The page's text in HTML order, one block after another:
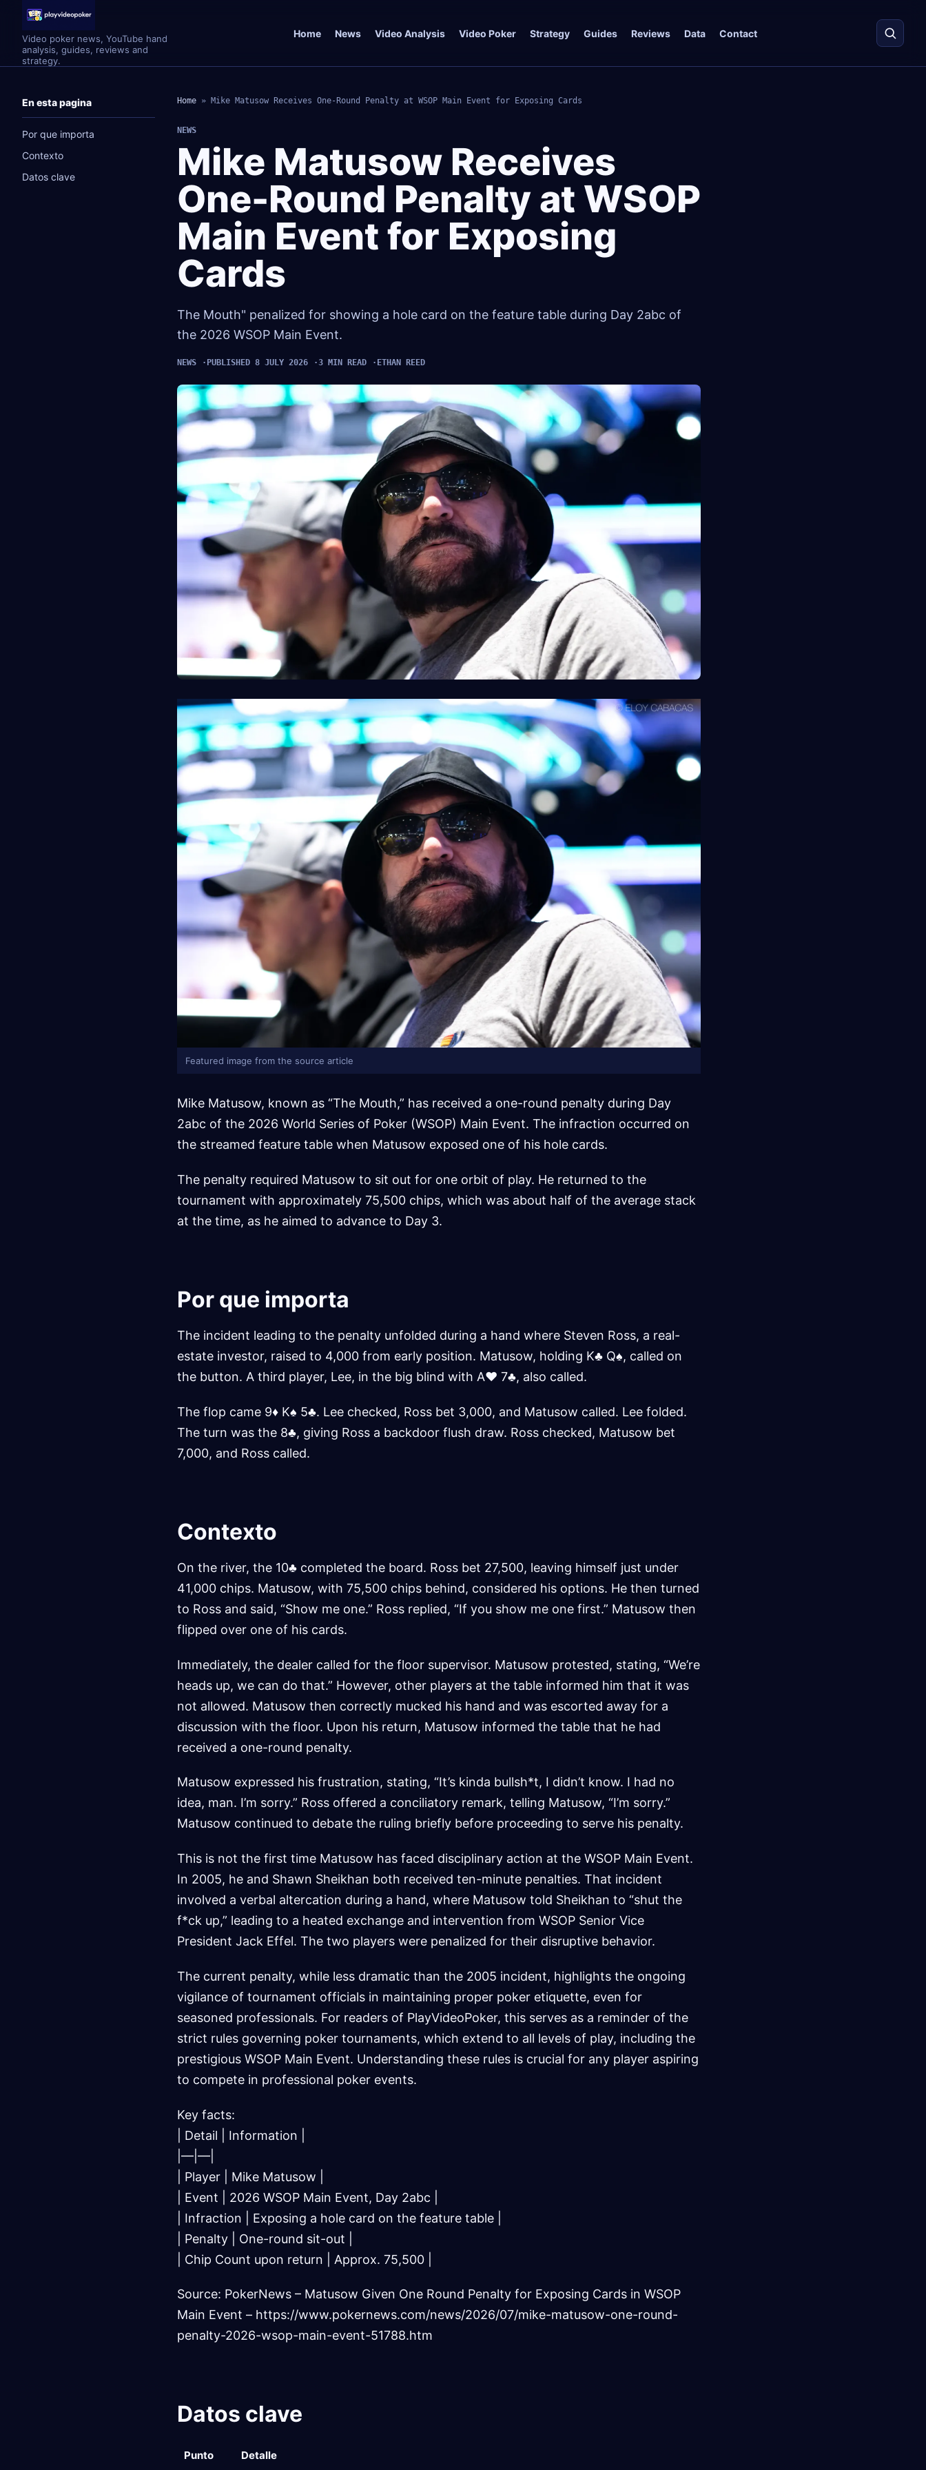
Video poker news, YouTube hand
analysis, guides, reviews and
strategy.
Home News Video Analysis Video Poker Strategy Guides Reviews Data Contact
En esta pagina
Por que importa
Contexto
Datos clave
Home» Mike Matusow Receives One-Round Penalty at WSOP Main Event for Exposing Cards
NEWS
Mike Matusow Receives
One-Round Penalty at WSOP
Main Event for Exposing
Cards
The Mouth" penalized for showing a hole card on the feature table during Day 2abc of
the 2026 WSOP Main Event.
NEWS PUBLISHED 8 JULY 2026 3 MIN READ ETHAN REED
Featured image from the source article
Mike Matusow, known as “The Mouth,” has received a one-round penalty during Day
2abc of the 2026 World Series of Poker (WSOP) Main Event. The infraction occurred on
the streamed feature table when Matusow exposed one of his hole cards.
The penalty required Matusow to sit out for one orbit of play. He returned to the
tournament with approximately 75,500 chips, which was about half of the average stack
at the time, as he aimed to advance to Day 3.
Por que importa
The incident leading to the penalty unfolded during a hand where Steven Ross, a real-
estate investor, raised to 4,000 from early position. Matusow, holding K♣ Q♠, called on
the button. A third player, Lee, in the big blind with A♥ 7♣, also called.
The flop came 9♦ K♠ 5♣. Lee checked, Ross bet 3,000, and Matusow called. Lee folded.
The turn was the 8♣, giving Ross a backdoor flush draw. Ross checked, Matusow bet
7,000, and Ross called.
Contexto
On the river, the 10♣ completed the board. Ross bet 27,500, leaving himself just under
41,000 chips. Matusow, with 75,500 chips behind, considered his options. He then turned
to Ross and said, “Show me one.” Ross replied, “If you show me one first.” Matusow then
flipped over one of his cards.
Immediately, the dealer called for the floor supervisor. Matusow protested, stating, “We’re
heads up, we can do that.” However, other players at the table informed him that it was
not allowed. Matusow then correctly mucked his hand and was escorted away for a
discussion with the floor. Upon his return, Matusow informed the table that he had
received a one-round penalty.
Matusow expressed his frustration, stating, “It’s kinda bullsh*t, I didn’t know. I had no
idea, man. I’m sorry.” Ross offered a conciliatory remark, telling Matusow, “I’m sorry.”
Matusow continued to debate the ruling briefly before proceeding to serve his penalty.
This is not the first time Matusow has faced disciplinary action at the WSOP Main Event.
In 2005, he and Shawn Sheikhan both received ten-minute penalties. That incident
involved a verbal altercation during a hand, where Matusow told Sheikhan to “shut the
f*ck up,” leading to a heated exchange and intervention from WSOP Senior Vice
President Jack Effel. The two players were penalized for their disruptive behavior.
The current penalty, while less dramatic than the 2005 incident, highlights the ongoing
vigilance of tournament officials in maintaining proper poker etiquette, even for
seasoned professionals. For readers of PlayVideoPoker, this serves as a reminder of the
strict rules governing poker tournaments, which extend to all levels of play, including the
prestigious WSOP Main Event. Understanding these rules is crucial for any player aspiring
to compete in professional poker events.
Key facts:
| Detail | Information |
|—|—|
| Player | Mike Matusow |
| Event | 2026 WSOP Main Event, Day 2abc |
| Infraction | Exposing a hole card on the feature table |
| Penalty | One-round sit-out |
| Chip Count upon return | Approx. 75,500 |
Source: PokerNews – Matusow Given One Round Penalty for Exposing Cards in WSOP
Main Event – https://www.pokernews.com/news/2026/07/mike-matusow-one-round-
penalty-2026-wsop-main-event-51788.htm
Datos clave
Punto Detalle